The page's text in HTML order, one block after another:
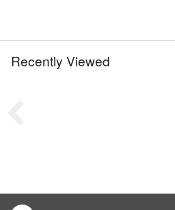
Recently Viewed